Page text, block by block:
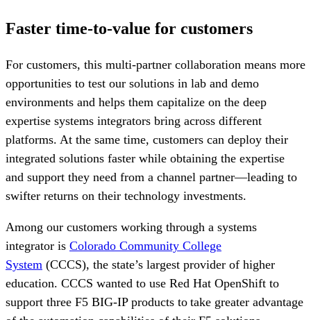
Faster time-to-value for customers
For customers, this multi-partner collaboration means more
opportunities to test our solutions in lab and demo
environments and helps them capitalize on the deep
expertise systems integrators bring across different
platforms. At the same time, customers can deploy their
integrated solutions faster while obtaining the expertise
and support they need from a channel partner—leading to
swifter returns on their technology investments.
Among our customers working through a systems
integrator is Colorado Community College
System (CCCS), the state’s largest provider of higher
education. CCCS wanted to use Red Hat OpenShift to
support three F5 BIG-IP products to take greater advantage